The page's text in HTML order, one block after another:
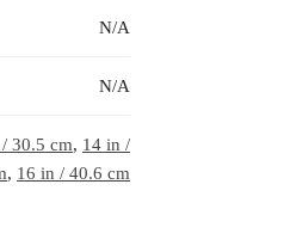
N/A
N/A
30.5 cm, 14 in /
, 16 in / 40.6 cm